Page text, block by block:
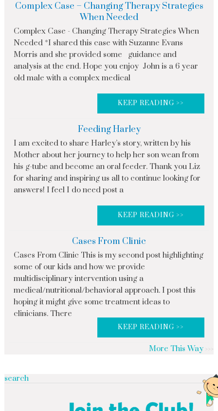
Complex Case – Changing Therapy Strategies
When Needed
Complex Case - Changing Therapy Strategies When
Needed *I shared this case with Suzanne Evans
Morris and she provided some guidance and
analysis at the end. Hope you enjoy John is a 6 year
old male with a complex medical
KEEP READING >>
Feeding Harley
I am excited to share Harley’s story, written by his
Mother about her journey to help her son wean from
his g-tube and become an oral feeder. Thank you Liz
for sharing and inspiring us all to continue looking for
answers! I feel I do need post a
KEEP READING >>
Cases From Clinic
Cases From Clinic This is my second post highlighting
some of our kids and how we provide
multidisciplinary intervention using a
medical/nutritional/behavioral approach. I post this
hoping it might give some treatment ideas to
clinicians. There
KEEP READING >>
More This Way
search